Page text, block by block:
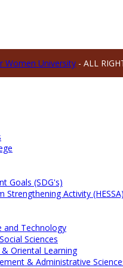
Women University - ALL
Goals (SDG's)
Strengthening Activity (HESSA)
and Technology
Sciences
Oriental Learning
& Administrative